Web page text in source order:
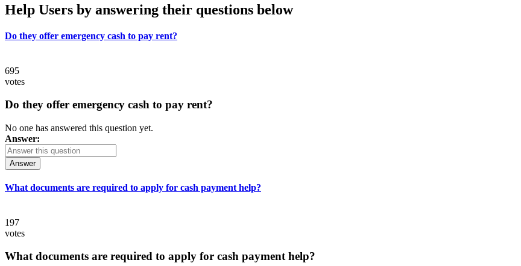
Help Users by answering their questions below
Do they offer emergency cash to pay rent?
695
votes
Do they offer emergency cash to pay rent?
No one has answered this question yet.
Answer:
Answer
What documents are required to apply for cash payment help?
197
votes
What documents are required to apply for cash payment help?